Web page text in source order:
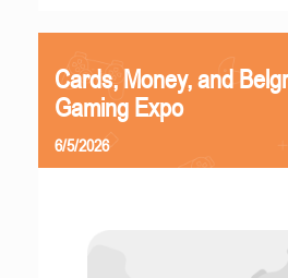
Cards, Money, and
Gaming Expo
6/5/2026